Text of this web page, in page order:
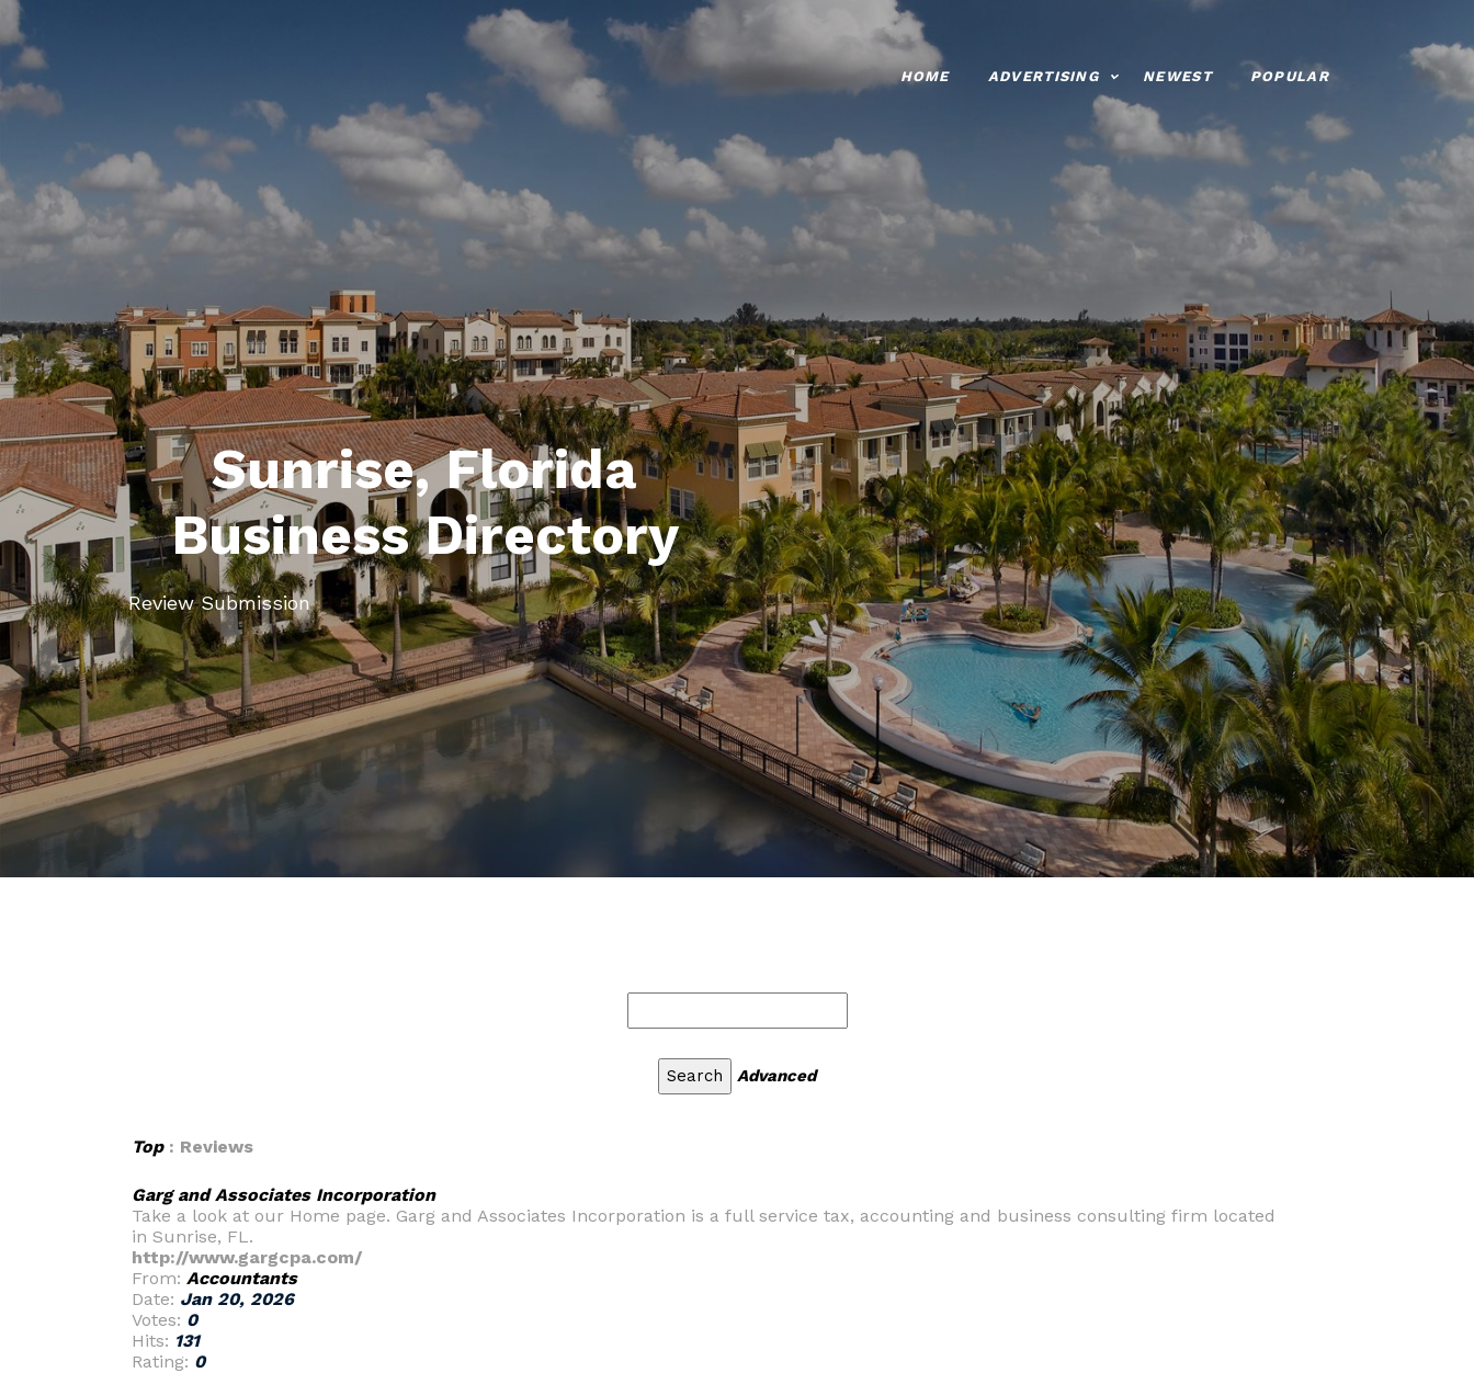
HOME ADVERTISING NEWEST POPULAR
Sunrise, Florida
Business Directory
Review Submission
Advanced
Top: Reviews
Garg and Associates Incorporation
Take a look at our Home page. Garg and Associates Incorporation is a full service tax, accounting and business consulting firm located
in Sunrise, FL.
http://www.gargcpa.com/
From: Accountants
Date: Jan 20, 2026
Votes: 0
Hits: 131
Rating: 0